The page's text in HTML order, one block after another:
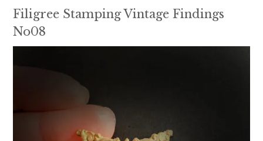
Filigree Stamping Vintage Findings
No08